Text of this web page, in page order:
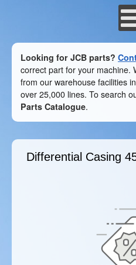
Looking for JCB parts?
correct part for your machine.
from our warehouse facilities
over 25,000 lines. To search
Parts Catalogue.
Differential Casing